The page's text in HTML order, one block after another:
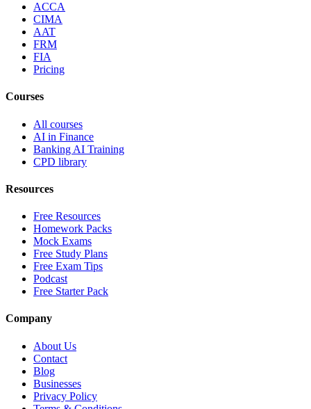
ACCA
CIMA
AAT
FRM
FIA
Pricing
Courses
All courses
AI in Finance
Banking AI Training
CPD library
Resources
Free Resources
Homework Packs
Mock Exams
Free Study Plans
Free Exam Tips
Podcast
Free Starter Pack
Company
About Us
Contact
Blog
Businesses
Privacy Policy